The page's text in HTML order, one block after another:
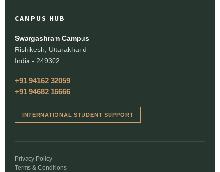
CAMPUS HUB
Swargashram Campus
Rishikesh, Uttarakhand
India - 249302
+91 94162 32059
+91 94682 16666
INTERNATIONAL STUDENT SUPPORT
Privacy Policy
Terms & Conditions